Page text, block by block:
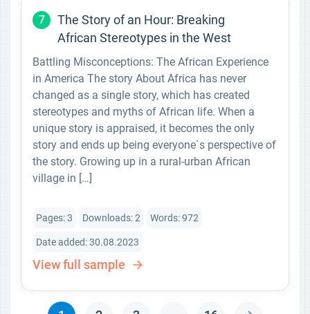
7
The Story of an Hour: Breaking
African Stereotypes in the West
Battling Misconceptions: The African Experience
in America The story About Africa has never
changed as a single story, which has created
stereotypes and myths of African life. When a
unique story is appraised, it becomes the only
story and ends up being everyone`s perspective of
the story. Growing up in a rural-urban African
village in […]
Pages: 3 Downloads: 2 Words: 972
Date added: 30.08.2023
View full sample